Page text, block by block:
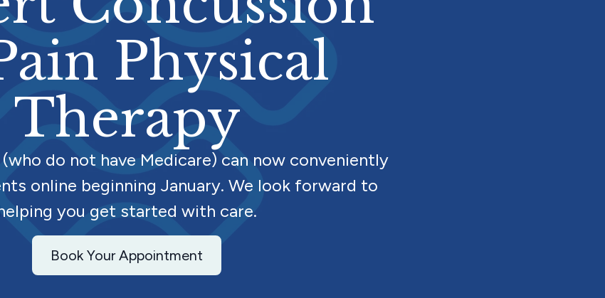
Physical
Therapy
do not have Medicare) can now conveniently
online beginning January. We look forward to
you get started with care.
Book Your Appointment